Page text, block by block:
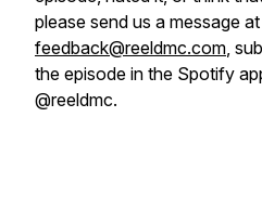
please send us a message at
feedback@reeldmc.com,
the episode in the Spotify
@reeldmc.